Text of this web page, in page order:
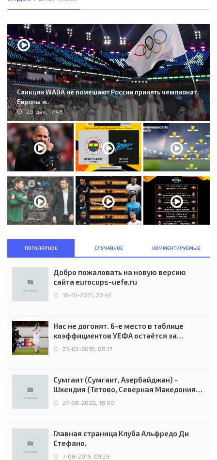
Санкции WADA не помешают России принять чемпионат
Европы и..
20-дек, 17:48
ПОПУЛЯРНОЕ СЛУЧАЙНОЕ КОММЕНТИРУЕМЫЕ
Добро пожаловать на новую версию
сайта eurocups-uefa.ru
18-01-2015, 20:45
Нас не догонят. 6-е место в таблице
коэффициентов УЕФА остаётся за
Россией
23-02-2018, 08:17
Сумгаит (Сумгаит, Азербайджан) -
Шкендия (Тетово, Северная Македония) -
0:2 (0:0)
27-08-2020, 18:00
Главная страница Клуба Альфредо Ди
Стефано.
7-08-2015, 09:29